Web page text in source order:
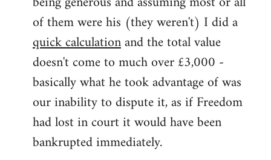
libcom.org
of them were his (they weren't) I did a
quick calculationand the total value
doesn't come to much over £3,000 -
basically what he took advantage of was
our inability to dispute it, as if Freedom
had lost in court it would have been
bankrupted immediately.